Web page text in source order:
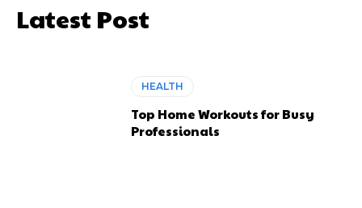
Latest Post
HEALTH
Top Home Workouts for Busy
Professionals